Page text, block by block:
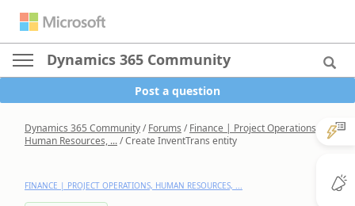
Dynamics 365 Community
Post a question
Dynamics 365 Community/Forums /Finance | Project Operations,
Human Resources, .../Create InventTrans entity
FINANCE | PROJECT OPERATIONS, HUMAN RESOURCES, ...